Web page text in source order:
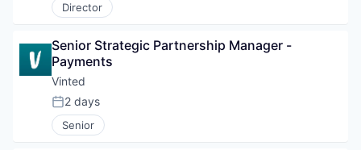
Director
Senior Strategic Partnership Manager -
Payments
Vinted
Posted:
2 days
Senior